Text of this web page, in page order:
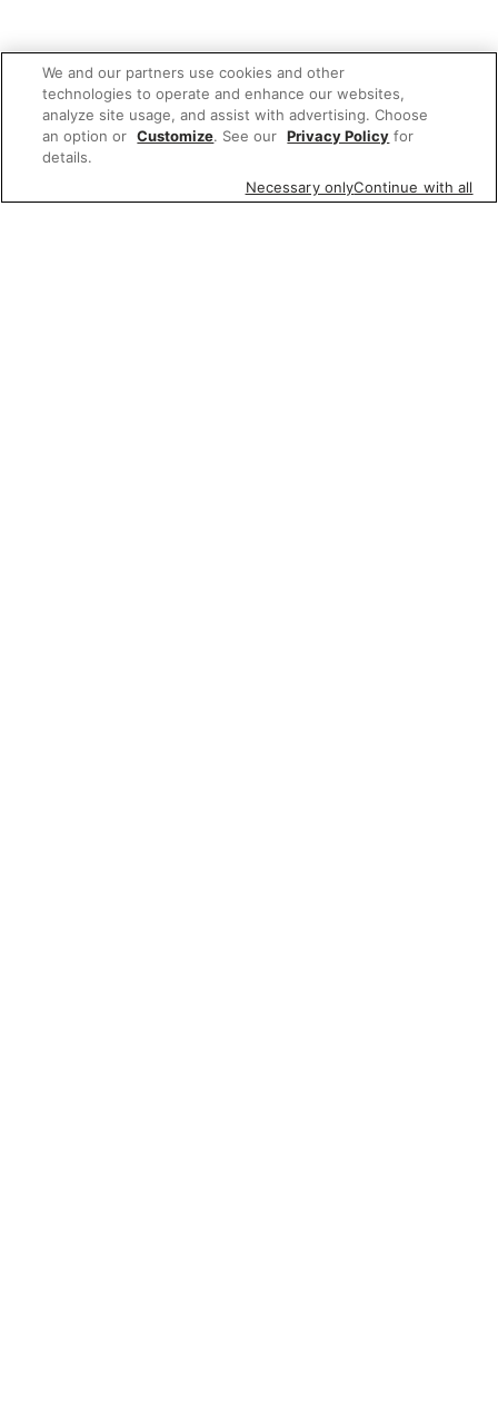
We and our partners use cookies and other
technologies to operate and enhance our websites,
analyze site usage, and assist with advertising. Choose
an option or Customize. See our Privacy Policy for
details.
Necessary onlyContinue with all